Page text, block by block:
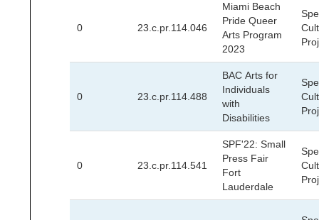
0 23.c.pr.114.046
Miami Beach
Pride Queer
Arts Program
2023
0 23.c.pr.114.488
BAC Arts for
Individuals
with
Disabilities
0 23.c.pr.114.541
SPF'22: Small
Press Fair
Fort
Lauderdale